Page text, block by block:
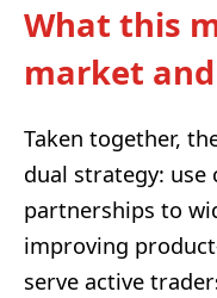
What this
market
Taken together,
dual strategy: use
partnerships to
improving
serve active